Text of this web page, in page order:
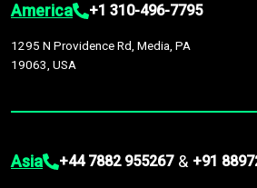
America +1 310-496-7795
1295 N Providence Rd, Media, PA
19063, USA
Asia +44 7882 955267 & +91